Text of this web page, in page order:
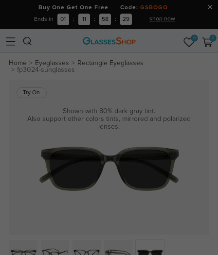
Buy One Get One Free Code: GSBOGO
Ends in 01 : 11 : 58 : 28 shop now
0 0
Home Eyeglasses
Rectangle Eyeglasses
fp3024-sunglasses
Try On
Shown with 80% dark gray tint.
Also support other colors tints, mirrored and polarized
lenses.